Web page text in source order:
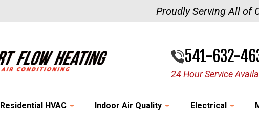
Proudly Serving All of
541-632-
24 Hour Service
Residential HVAC Indoor Air Quality Electrical